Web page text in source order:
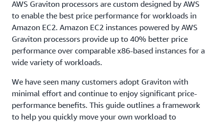
AWS Graviton processors are custom designed by AWS
to enable the best price performance for workloads in
Amazon EC2. Amazon EC2 instances powered by AWS
Graviton processors provide up to 40% better price
performance over comparable x86-based instances for a
wide variety of workloads.
We have seen many customers adopt Graviton with
minimal effort and continue to enjoy significant price-
performance benefits. This guide outlines a framework
to help you quickly move your own workload to